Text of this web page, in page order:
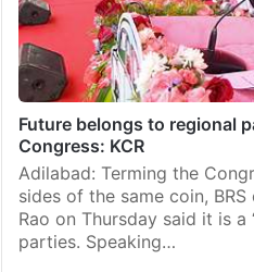
Future belongs to regional
Congress: KCR
Adilabad: Terming the
sides of the same coin,
Rao on Thursday said it is
parties. Speaking…